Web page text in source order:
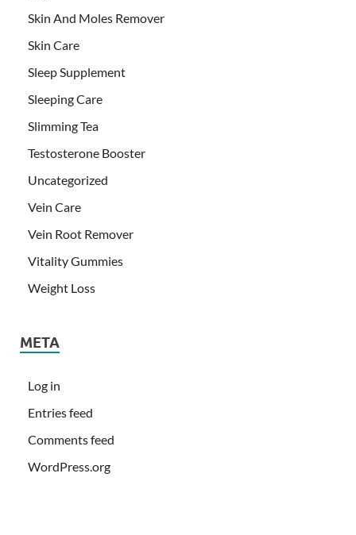
Skin And Moles Remover
Skin Care
Sleep Supplement
Sleeping Care
Slimming Tea
Testosterone Booster
Uncategorized
Vein Care
Vein Root Remover
Vitality Gummies
Weight Loss
META
Log in
Entries feed
Comments feed
WordPress.org